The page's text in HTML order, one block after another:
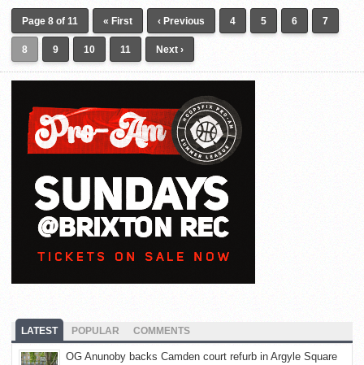
Page 8 of 11 « First ‹ Previous 4 5 6 7
8 9 10 11 Next ›
LATEST POPULAR COMMENTS
OG Anunoby backs Camden court refurb in Argyle Square